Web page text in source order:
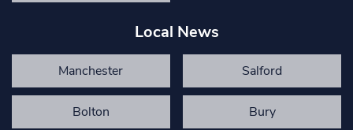
Local News
Manchester Salford
Bolton Bury